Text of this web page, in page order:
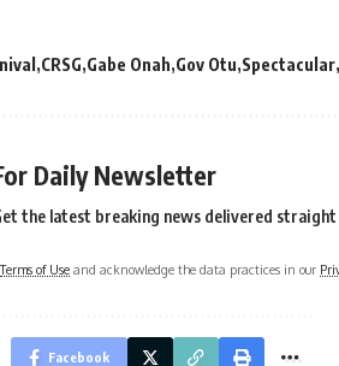
CRSG Gabe Onah Gov Otu Spectacular
Daily Newsletter
the latest breaking news delivered
Terms of Use and acknowledge the data practices in our
Facebook